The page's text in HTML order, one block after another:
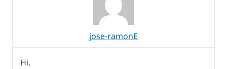
jose-ramonE
Hi,